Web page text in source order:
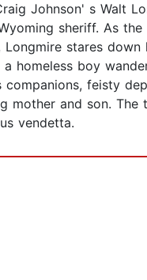
Johnson' s Walt
sheriff. As
Longmire stares
homeless boy
companions, feisty
mother and son.
vendetta.